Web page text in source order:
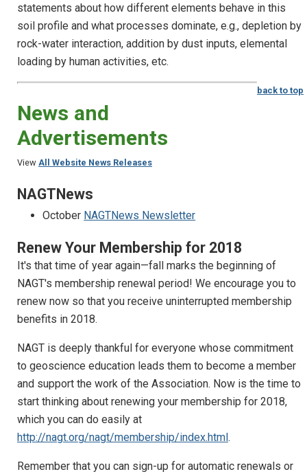
statements about how different elements behave in this
soil profile and what processes dominate, e.g., depletion by
rock-water interaction, addition by dust inputs, elemental
loading by human activities, etc.
back to top
News and
Advertisements
View All Website News Releases
NAGTNews
October NAGTNews Newsletter
Renew Your Membership for 2018
It's that time of year again—fall marks the beginning of
NAGT's membership renewal period! We encourage you to
renew now so that you receive uninterrupted membership
benefits in 2018.
NAGT is deeply thankful for everyone whose commitment
to geoscience education leads them to become a member
and support the work of the Association. Now is the time to
start thinking about renewing your membership for 2018,
which you can do easily at
http://nagt.org/nagt/membership/index.html .
Remember that you can sign-up for automatic renewals or